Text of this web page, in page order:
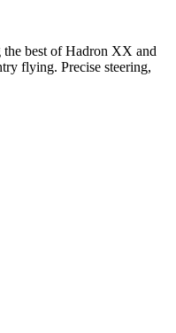
best of Hadron XX and
flying. Precise steering,